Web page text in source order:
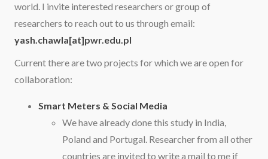
world. I invite interested researchers or group of
researchers to reach out to us through email:
yash.chawla[at]pwr.edu.pl
Current there are two projects for which we are open for
collaboration:
Smart Meters & Social Media
We have already done this study in India,
Poland and Portugal. Researcher from all other
countries are invited to write a mail to me if